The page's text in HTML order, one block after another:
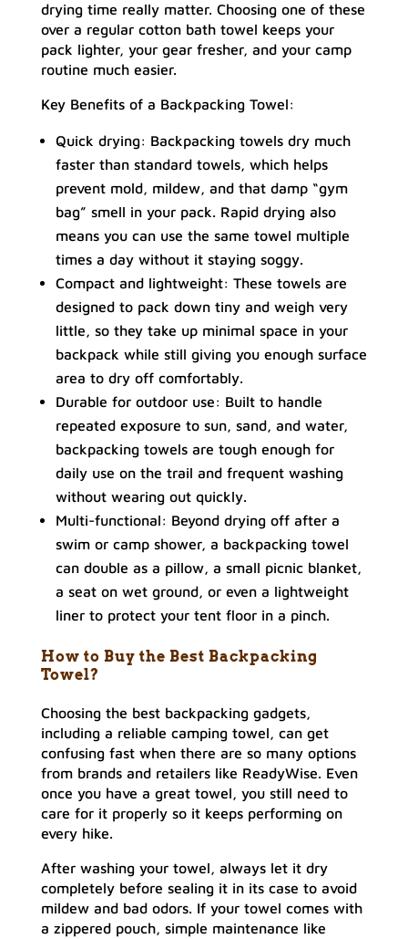
drying time really matter. Choosing one of these
over a regular cotton bath towel keeps your
pack lighter, your gear fresher, and your camp
routine much easier.
Key Benefits of a Backpacking Towel:
Quick drying: Backpacking towels dry much
faster than standard towels, which helps
prevent mold, mildew, and that damp “gym
bag” smell in your pack. Rapid drying also
means you can use the same towel multiple
times a day without it staying soggy.
Compact and lightweight: These towels are
designed to pack down tiny and weigh very
little, so they take up minimal space in your
backpack while still giving you enough surface
area to dry off comfortably.
Durable for outdoor use: Built to handle
repeated exposure to sun, sand, and water,
backpacking towels are tough enough for
daily use on the trail and frequent washing
without wearing out quickly.
Multi-functional: Beyond drying off after a
swim or camp shower, a backpacking towel
can double as a pillow, a small picnic blanket,
a seat on wet ground, or even a lightweight
liner to protect your tent floor in a pinch.
How to Buy the Best Backpacking
Towel?
Choosing the best backpacking gadgets,
including a reliable camping towel, can get
confusing fast when there are so many options
from brands and retailers like ReadyWise. Even
once you have a great towel, you still need to
care for it properly so it keeps performing on
every hike.
After washing your towel, always let it dry
completely before sealing it in its case to avoid
mildew and bad odors. If your towel comes with
a zippered pouch, simple maintenance like